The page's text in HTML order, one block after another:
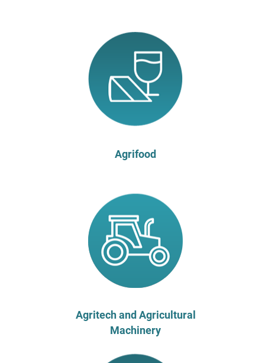
Agrifood
Agritech and Agricultural
Machinery